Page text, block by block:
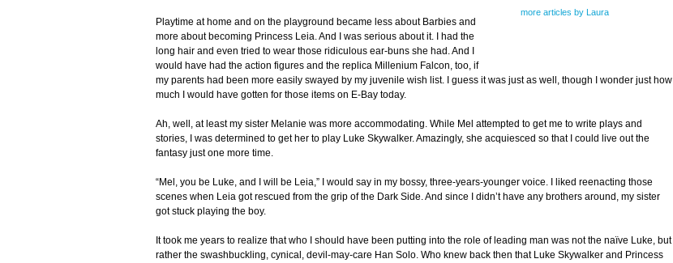
more articles by Laura
Playtime at home and on the playground became less about Barbies and
more about becoming Princess Leia. And I was serious about it. I had the
long hair and even tried to wear those ridiculous ear-buns she had. And I
would have had the action figures and the replica Millenium Falcon, too, if
my parents had been more easily swayed by my juvenile wish list. I guess it was just as well, though I wonder just how
much I would have gotten for those items on E-Bay today.
Ah, well, at least my sister Melanie was more accommodating. While Mel attempted to get me to write plays and
stories, I was determined to get her to play Luke Skywalker. Amazingly, she acquiesced so that I could live out the
fantasy just one more time.
“Mel, you be Luke, and I will be Leia,” I would say in my bossy, three-years-younger voice. I liked reenacting those
scenes when Leia got rescued from the grip of the Dark Side. And since I didn’t have any brothers around, my sister
got stuck playing the boy.
It took me years to realize that who I should have been putting into the role of leading man was not the naïve Luke, but
rather the swashbuckling, cynical, devil-may-care Han Solo. Who knew back then that Luke Skywalker and Princess